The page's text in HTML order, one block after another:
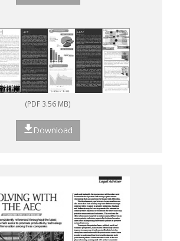
(PDF 3.56 MB)
Download